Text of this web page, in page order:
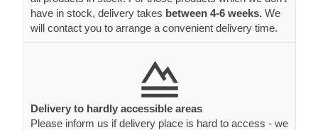
have in stock, delivery takes between 4-6 weeks. We
will contact you to arrange a convenient delivery time.
Delivery to hardly accessible areas
Please inform us if delivery place is hard to access - we